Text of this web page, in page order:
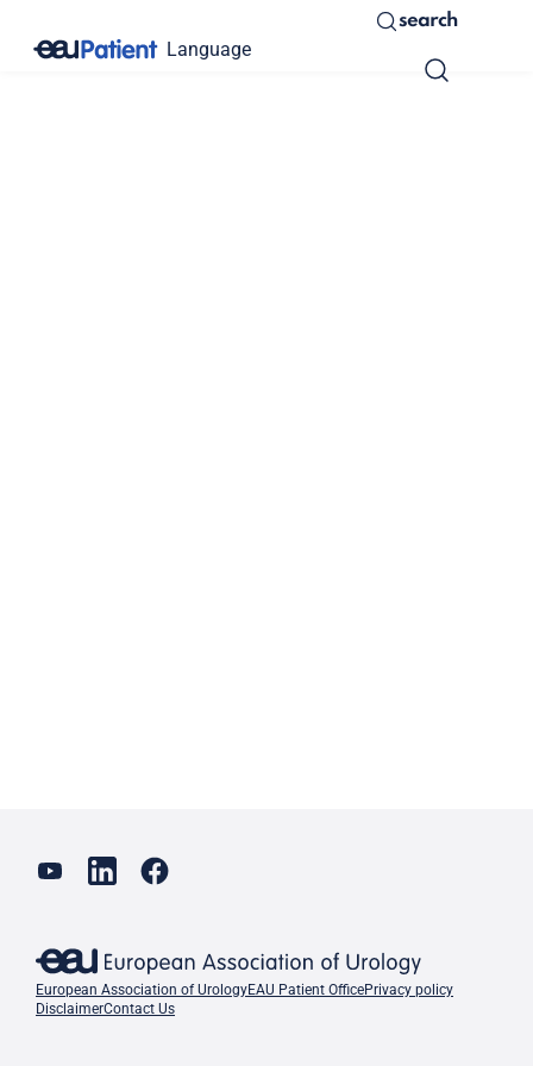
Language
search
European Association of UrologyEAU Patient OfficePrivacy policy
DisclaimerContact Us